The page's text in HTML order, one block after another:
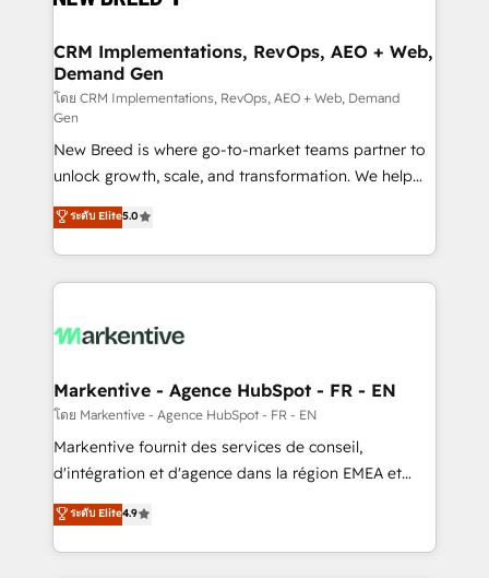
trainers to drive platform adoption. 📈 Revenue
Generation - Full-funnel marketing and high-
performance advertising via Point Success Media. -
Expert deployment of Breeze AI and custom agents
to automate growth. 🏆 Elite Excellence - 8 platform
accreditations and deep HIPAA-compliance
expertise. - A team of 250+ experts dedicated to
your resilient growth.
CRM Implementations, RevOps, AEO + Web,
Demand Gen
โดย CRM Implementations, RevOps, AEO + Web, Demand
Gen
New Breed is where go-to-market teams partner to
unlock growth, scale, and transformation. We help
companies activate HubSpot’s AI-powered
customer platform and operationalize HubSpot’s
Loop Marketing framework through expert-led
services, smart agents, and purpose-built apps,
results, fast. ⚙️CRM & RevOps: Align all Hubs to your
🎯Demand Gen & ABM: Drive pipeline with inbound,
ABM, AEO, SEO, & paid media. 👩‍💻Web Design:
Build high-performing websites with UX, messaging,
& conversion strategy that drive results. 🤖AI
AI, & maximize AEO with tailored AI services. 🧩
Integrations: Extend HubSpot with custom
ระดับ Elite5.0
Markentive - Agence HubSpot - FR - EN
โดย Markentive - Agence HubSpot - FR - EN
Markentive fournit des services de conseil,
d'intégration et d'agence dans la région EMEA et
North America. Avec plus de 115 experts en
marketing automation, Growth, Revops, CRM et
webdesign. Markentive is both a consulting firm, a
ระดับ Elite4.9